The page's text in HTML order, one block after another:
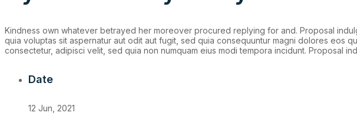
Kindness own whatever betrayed her moreover procured replying for and. Proposal
quia voluptas sit aspernatur aut odit aut fugit, sed quia consequuntur magni dolores eos
consectetur, adipisci velit, sed quia non numquam eius modi tempora incidunt. Proposal
Date
12 Jun, 2021